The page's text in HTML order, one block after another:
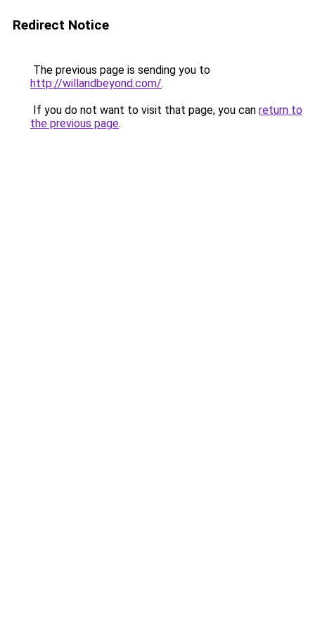
Redirect Notice
The previous page is sending you to
http://willandbeyond.com/.
If you do not want to visit that page, you can return to
the previous page.